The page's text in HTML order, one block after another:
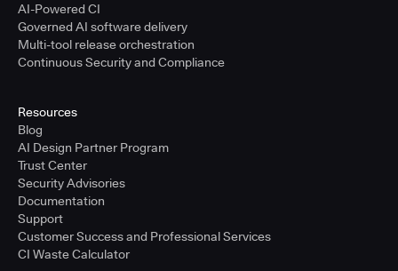
AI-Powered CI
Governed AI software delivery
Multi-tool release orchestration
Continuous Security and Compliance
Resources
Blog
AI Design Partner Program
Trust Center
Security Advisories
Documentation
Support
Customer Success and Professional Services
CI Waste Calculator